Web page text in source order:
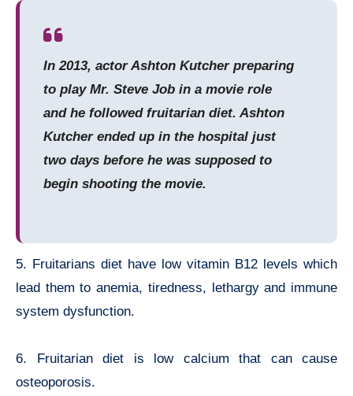
In 2013, actor Ashton Kutcher preparing
to play Mr. Steve Job in a movie role
and he followed fruitarian diet. Ashton
Kutcher ended up in the hospital just
two days before he was supposed to
begin shooting the movie.
5. Fruitarians diet have low vitamin B12 levels which
lead them to anemia, tiredness, lethargy and immune
system dysfunction.
6. Fruitarian diet is low calcium that can cause
osteoporosis.